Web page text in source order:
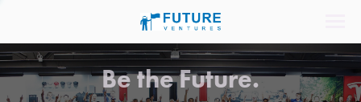
Be the Future.